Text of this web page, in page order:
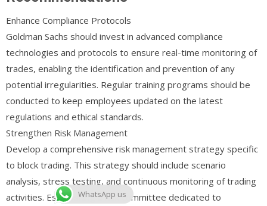
Enhance Compliance Protocols
Goldman Sachs should invest in advanced compliance
technologies and protocols to ensure real-time monitoring of
trades, enabling the identification and prevention of any
potential irregularities. Regular training programs should be
conducted to keep employees updated on the latest
regulations and ethical standards.
Strengthen Risk Management
Develop a comprehensive risk management strategy specific
to block trading. This strategy should include scenario
analysis, stress testing, and continuous monitoring of trading
activities. Establishing a risk committee dedicated to
WhatsApp us